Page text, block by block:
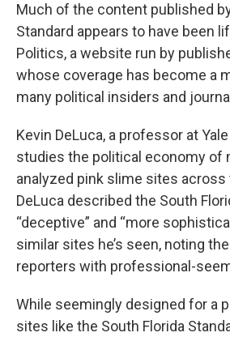
Much of the content published
Standard appears to have been
Politics, a website run by
whose coverage has become a
many political insiders and
Kevin DeLuca, a professor at
studies the political economy of
analyzed pink slime sites across
DeLuca described the South
“deceptive” and “more
similar sites he’s seen, noting
reporters with professional-
While seemingly designed for a
sites like the South Florida